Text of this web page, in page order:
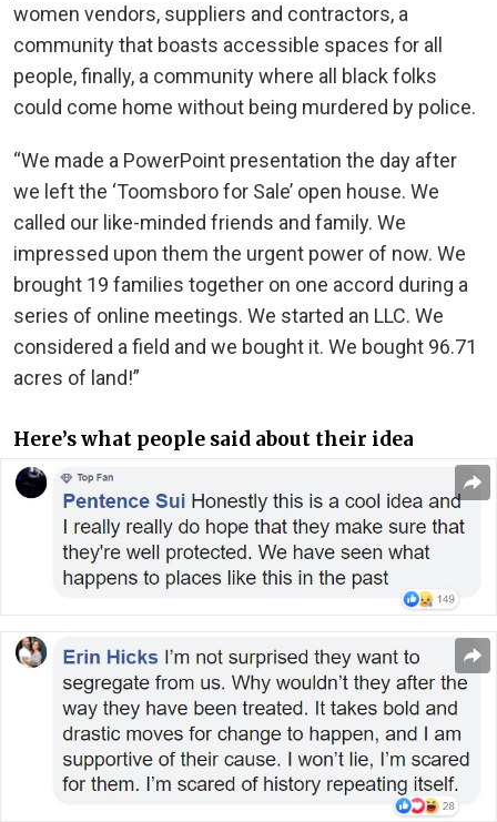
women vendors, suppliers and contractors, a
community that boasts accessible spaces for all
people, finally, a community where all black folks
could come home without being murdered by police.
“We made a PowerPoint presentation the day after
we left the ‘Toomsboro for Sale’ open house. We
called our like-minded friends and family. We
impressed upon them the urgent power of now. We
brought 19 families together on one accord during a
series of online meetings. We started an LLC. We
considered a field and we bought it. We bought 96.71
acres of land!”
Here’s what people said about their idea